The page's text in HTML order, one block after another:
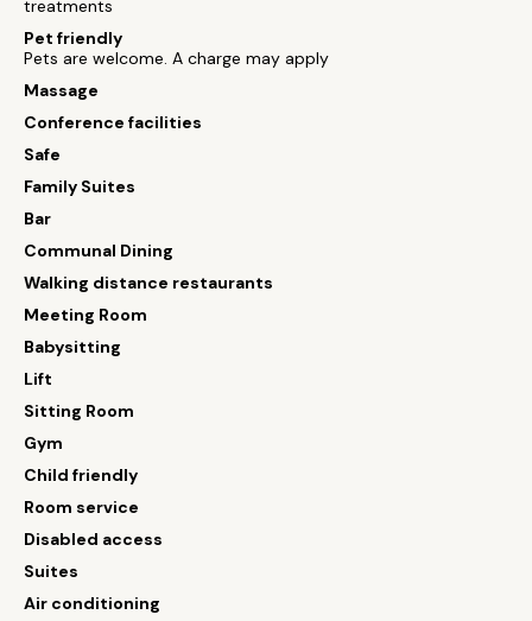
treatments
Pet friendly
Pets are welcome. A charge may apply
Massage
Conference facilities
Safe
Family Suites
Bar
Communal Dining
Walking distance restaurants
Meeting Room
Babysitting
Lift
Sitting Room
Gym
Child friendly
Room service
Disabled access
Suites
Air conditioning